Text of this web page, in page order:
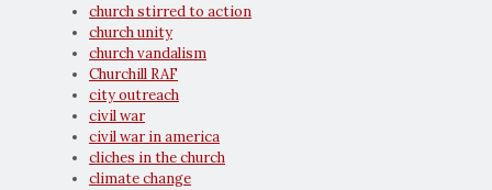
church stirred to action
church unity
church vandalism
Churchill RAF
city outreach
civil war
civil war in america
cliches in the church
climate change